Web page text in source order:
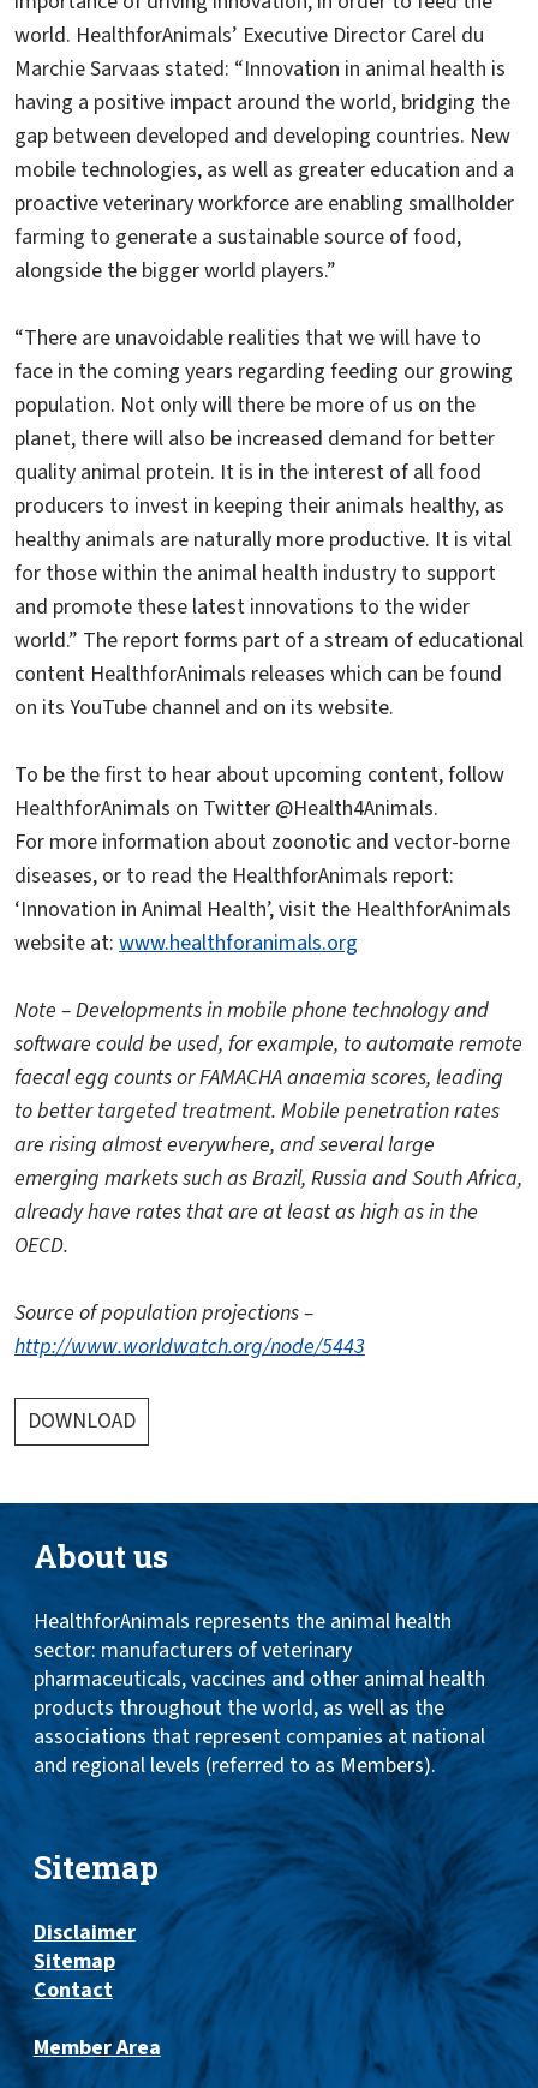
world. HealthforAnimals’ Executive Director Carel du
Marchie Sarvaas stated: “Innovation in animal health is
having a positive impact around the world, bridging the
gap between developed and developing countries. New
mobile technologies, as well as greater education and a
proactive veterinary workforce are enabling smallholder
farming to generate a sustainable source of food,
alongside the bigger world players.”
“There are unavoidable realities that we will have to
face in the coming years regarding feeding our growing
population. Not only will there be more of us on the
planet, there will also be increased demand for better
quality animal protein. It is in the interest of all food
producers to invest in keeping their animals healthy, as
healthy animals are naturally more productive. It is vital
for those within the animal health industry to support
and promote these latest innovations to the wider
world.” The report forms part of a stream of educational
content HealthforAnimals releases which can be found
on its YouTube channel and on its website.
To be the first to hear about upcoming content, follow
HealthforAnimals on Twitter @Health4Animals.
For more information about zoonotic and vector-borne
diseases, or to read the HealthforAnimals report:
‘Innovation in Animal Health’, visit the HealthforAnimals
website at: www.healthforanimals.org
Note – Developments in mobile phone technology and
software could be used, for example, to automate remote
faecal egg counts or FAMACHA anaemia scores, leading
to better targeted treatment. Mobile penetration rates
are rising almost everywhere, and several large
emerging markets such as Brazil, Russia and South Africa,
already have rates that are at least as high as in the
OECD.
Source of population projections –
http://www.worldwatch.org/node/5443
DOWNLOAD
About us
HealthforAnimals represents the animal health
sector: manufacturers of veterinary
pharmaceuticals, vaccines and other animal health
products throughout the world, as well as the
associations that represent companies at national
and regional levels (referred to as Members).
Sitemap
Disclaimer
Sitemap
Contact
Member Area